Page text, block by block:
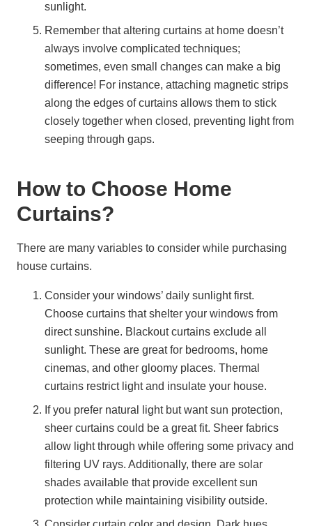
sunlight.
Remember that altering curtains at home doesn’t
always involve complicated techniques;
sometimes, even small changes can make a big
difference! For instance, attaching magnetic strips
along the edges of curtains allows them to stick
closely together when closed, preventing light from
seeping through gaps.
How to Choose Home
Curtains?
There are many variables to consider while purchasing
house curtains.
Consider your windows’ daily sunlight first.
Choose curtains that shelter your windows from
direct sunshine. Blackout curtains exclude all
sunlight. These are great for bedrooms, home
cinemas, and other gloomy places. Thermal
curtains restrict light and insulate your house.
If you prefer natural light but want sun protection,
sheer curtains could be a great fit. Sheer fabrics
allow light through while offering some privacy and
filtering UV rays. Additionally, there are solar
shades available that provide excellent sun
protection while maintaining visibility outside.